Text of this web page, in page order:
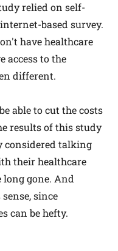
relied on self-
based survey.
have healthcare
access to the
different.
able to cut the costs
results of this study
considered talking
their healthcare
long gone. And
since
can be hefty.